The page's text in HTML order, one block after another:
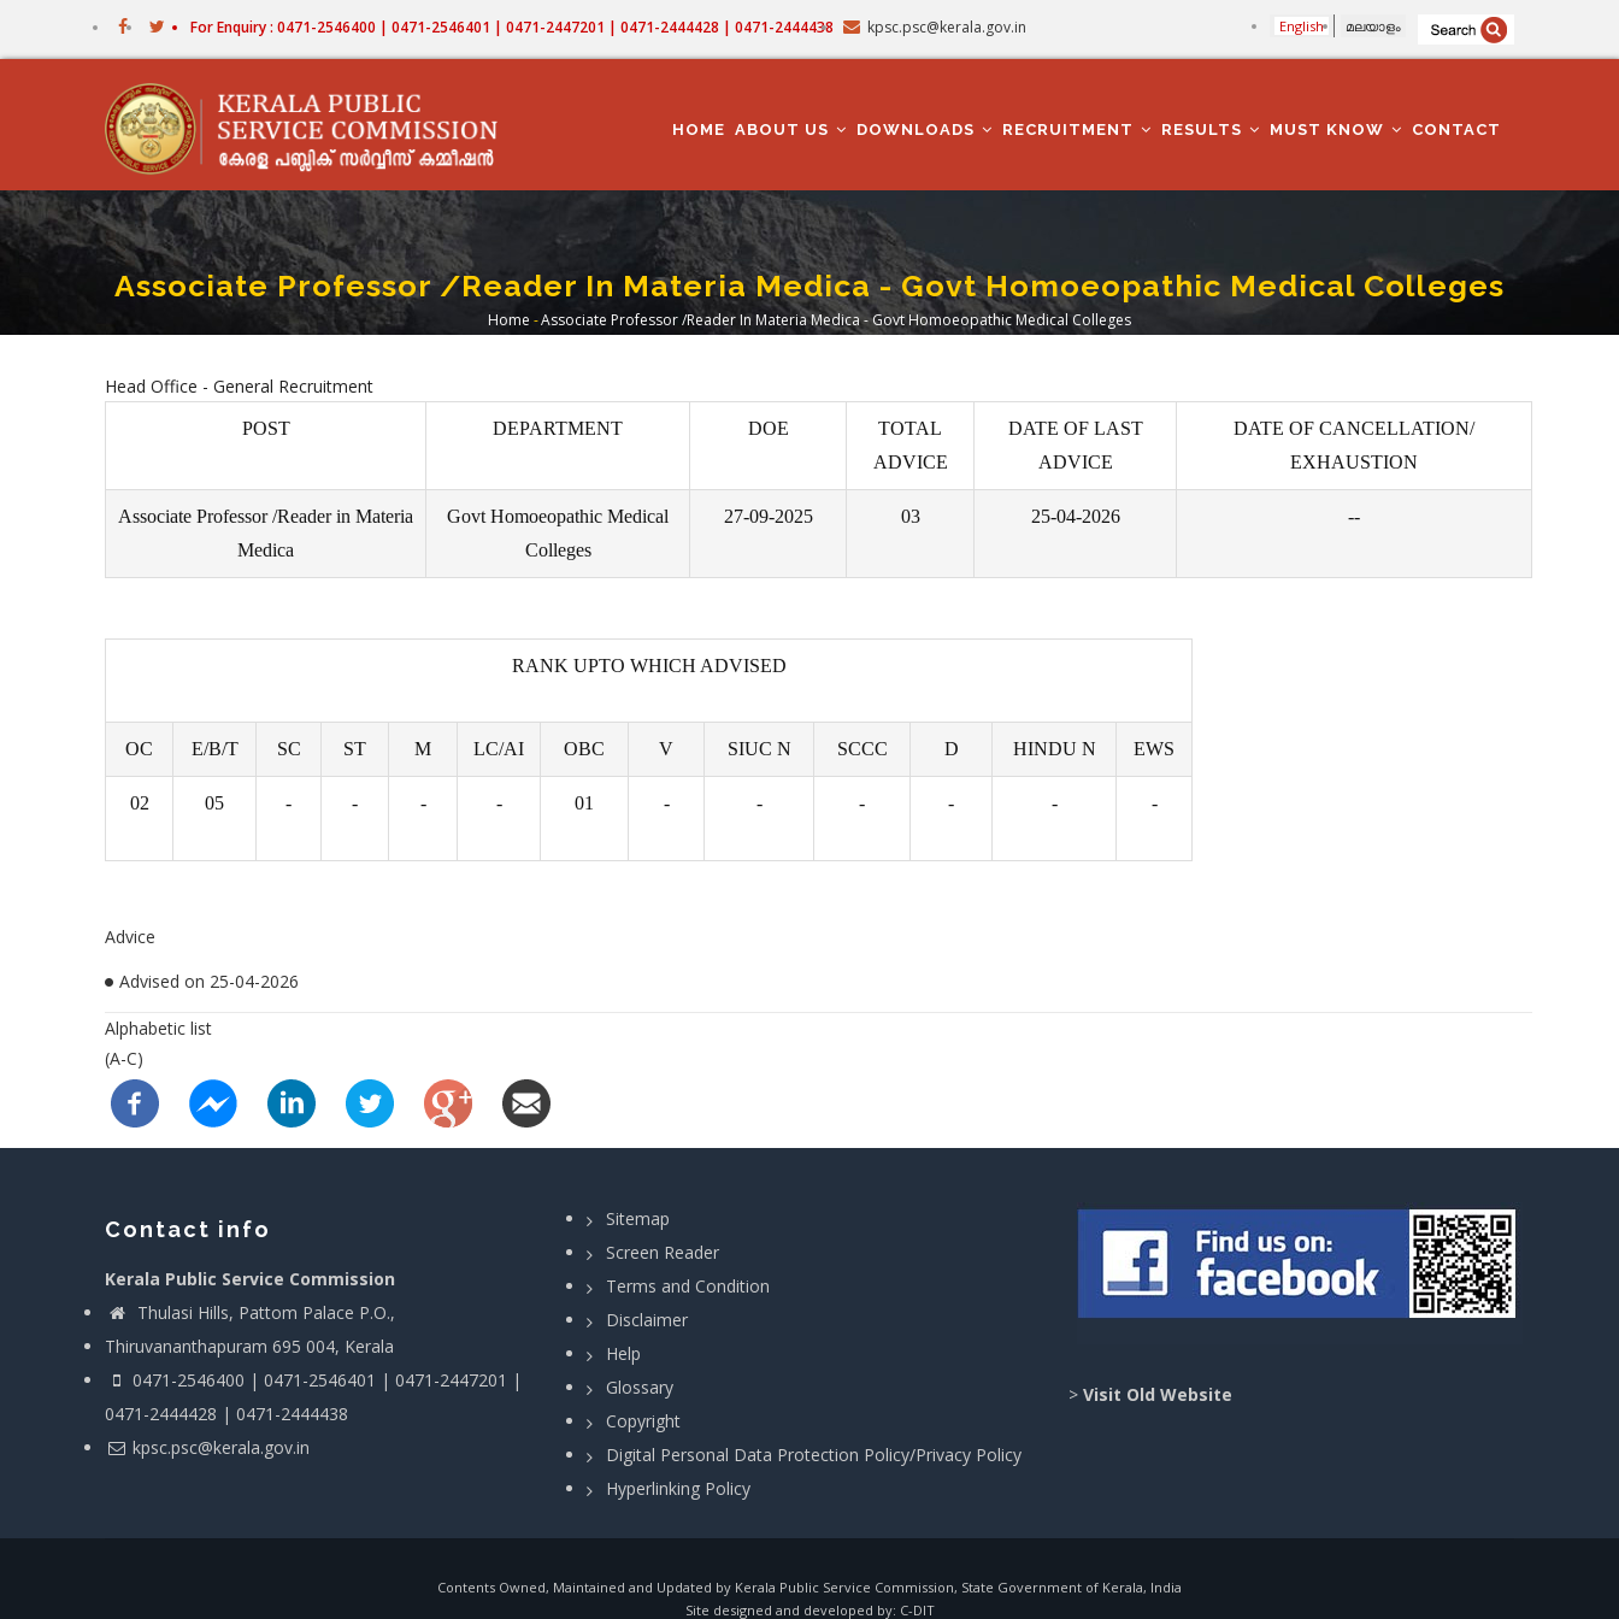
For Enquiry : 0471-2546400 | 0471-2546401 | 0471-2447201 | 0471-2444428 | 0471-2444438 kpsc.psc@kerala.gov.in English മലയാളം
NAVIGATION
HOME ABOUT US DOWNLOADS RECRUITMENT RESULTS MUST KNOW CONTACT
Associate Professor /Reader In Materia Medica - Govt Homoeopathic Medical Colleges
Breadcrumb
Home -Associate Professor /Reader In Materia Medica - Govt Homoeopathic Medical Colleges
Head Office - General Recruitment
POST DEPARTMENT DOE
TOTAL
ADVICE
DATE OF LAST
ADVICE
DATE OF CANCELLATION/
EXHAUSTION
Associate Professor /Reader in Materia
Medica
Govt Homoeopathic Medical
Colleges
27-09-2025 03 25-04-2026 --
RANK UPTO WHICH ADVISED
OC E/B/T SC ST M LC/AI OBC V SIUC N SCCC D HINDU N EWS
02 05 - - - - 01 - - - - - -
Advice
Advised on 25-04-2026
Alphabetic list
(A-C)
Contact info
Kerala Public Service Commission
Thulasi Hills, Pattom Palace P.O.,
Thiruvananthapuram 695 004, Kerala
0471-2546400 | 0471-2546401 | 0471-2447201 |
0471-2444428 | 0471-2444438
kpsc.psc@kerala.gov.in
Sitemap
Screen Reader
Terms and Condition
Disclaimer
Help
Glossary
Copyright
Digital Personal Data Protection Policy/Privacy Policy
Hyperlinking Policy
> Visit Old Website
Contents Owned, Maintained and Updated by Kerala Public Service Commission, State Government of Kerala, India
Site designed and developed by: C-DIT